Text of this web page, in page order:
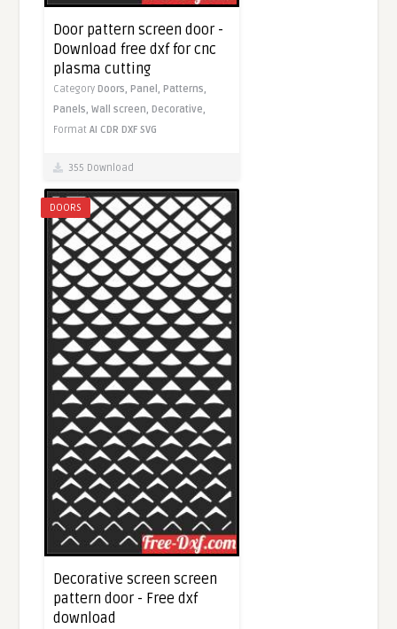
Door pattern screen door -
Download free dxf for cnc
plasma cutting
CategoryDoors,Panel,Patterns,
Panels,Wall screen,Decorative,
FormatAI CDR DXF SVG
355 Download
DOORS
Decorative screen screen
pattern door - Free dxf
download